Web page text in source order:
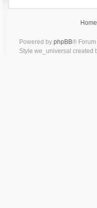
Home
Powered by phpBB® Forum
Style we_universal created